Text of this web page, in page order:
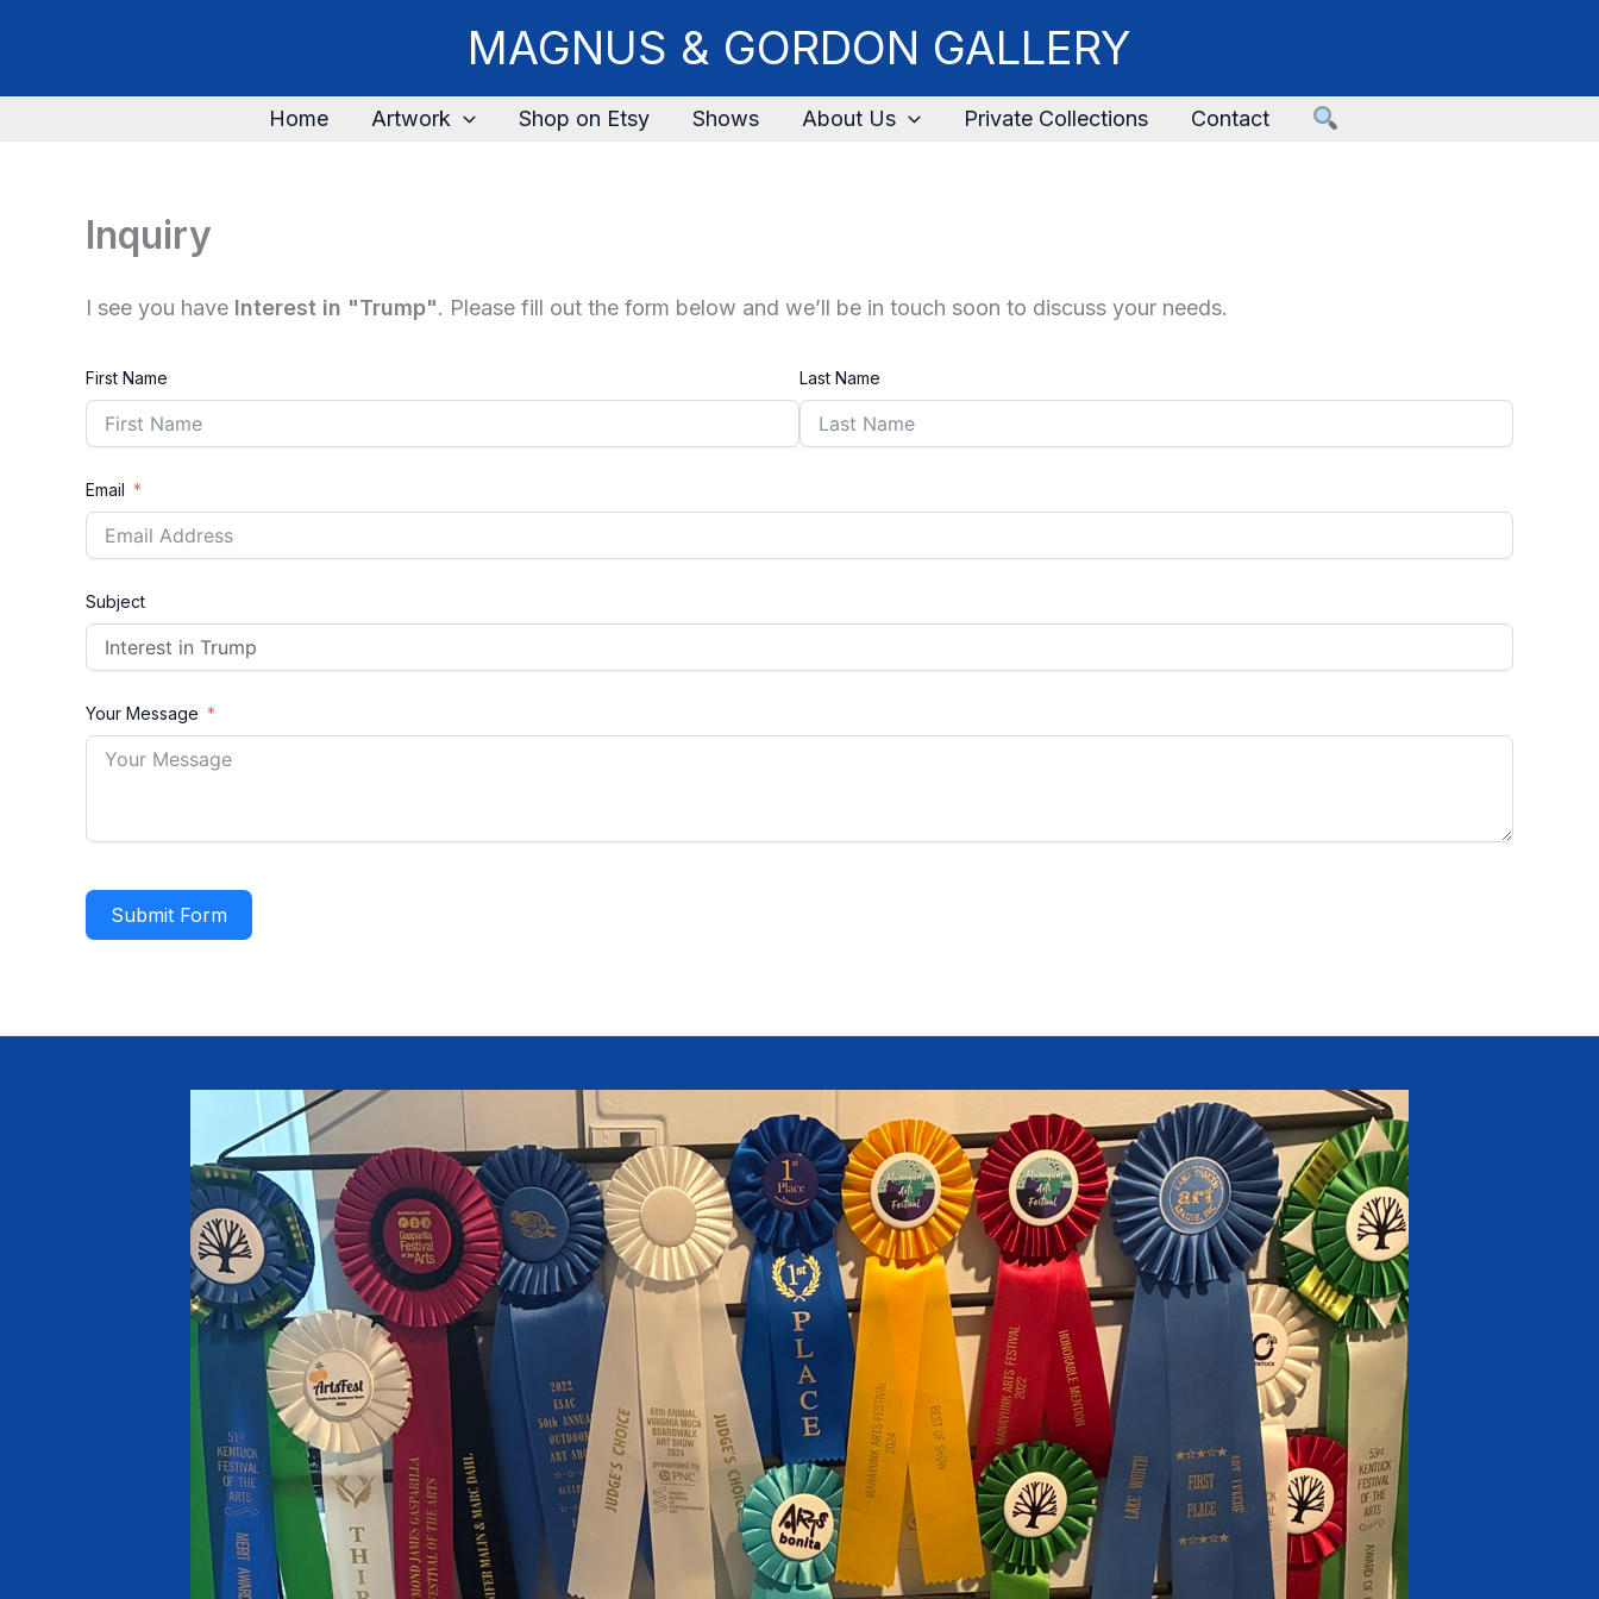
MAGNUS & GORDON GALLERY
Home Artwork Shop on Etsy Shows About Us Private Collections Contact
Inquiry
I see you have Interest in "Trump". Please fill out the form below and we’ll be in touch soon to discuss your needs.
First Name Last Name
Email
Subject
Your Message
Submit Form